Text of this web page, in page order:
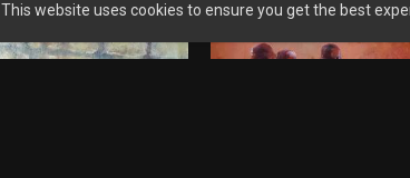
This website uses cookies to ensure you get the best